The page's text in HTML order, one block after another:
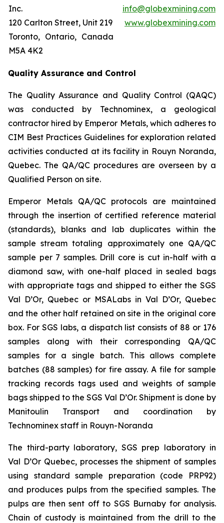
Inc.
120 Carlton Street, Unit 219
Toronto, Ontario, Canada
M5A 4K2
info@globexmining.com
www.globexmining.com
Quality Assurance and Control
The Quality Assurance and Quality Control (QAQC)
was conducted by Technominex, a geological
contractor hired by Emperor Metals, which adheres to
CIM Best Practices Guidelines for exploration related
activities conducted at its facility in Rouyn Noranda,
Quebec. The QA/QC procedures are overseen by a
Qualified Person on site.
Emperor Metals QA/QC protocols are maintained
through the insertion of certified reference material
(standards), blanks and lab duplicates within the
sample stream totaling approximately one QA/QC
sample per 7 samples. Drill core is cut in-half with a
diamond saw, with one-half placed in sealed bags
with appropriate tags and shipped to either the SGS
Val D’Or, Quebec or MSALabs in Val D’Or, Quebec
and the other half retained on site in the original core
box. For SGS labs, a dispatch list consists of 88 or 176
samples along with their corresponding QA/QC
samples for a single batch. This allows complete
batches (88 samples) for fire assay. A file for sample
tracking records tags used and weights of sample
bags shipped to the SGS Val D’Or. Shipment is done by
Manitoulin Transport and coordination by
Technominex staff in Rouyn-Noranda
The third-party laboratory, SGS prep laboratory in
Val D’Or Quebec, processes the shipment of samples
using standard sample preparation (code PRP92)
and produces pulps from the specified samples. The
pulps are then sent off to SGS Burnaby for analysis.
Chain of custody is maintained from the drill to the